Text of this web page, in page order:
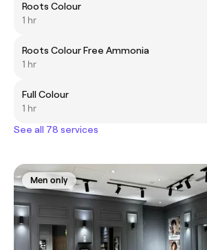
Roots Colour
1 hr
Roots Colour Free Ammonia
1 hr
Full Colour
1 hr
See all 78 services
Men only